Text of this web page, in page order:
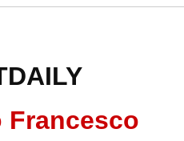
Francesco